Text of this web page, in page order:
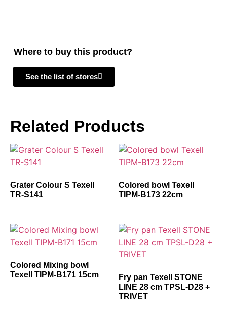
Where to buy this product?
See the list of stores
Related Products
Grater Colour S Texell
TR-S141
Colored bowl Texell
TIPM-B173 22cm
Colored Mixing bowl
Texell TIPM-B171 15cm
Fry pan Texell STONE
LINE 28 cm TPSL-D28 +
TRIVET